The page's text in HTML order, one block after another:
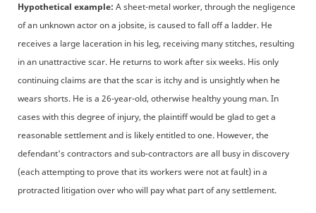
Hypothetical example: A sheet-metal worker, through the negligence
of an unknown actor on a jobsite, is caused to fall off a ladder. He
receives a large laceration in his leg, receiving many stitches, resulting
in an unattractive scar. He returns to work after six weeks. His only
continuing claims are that the scar is itchy and is unsightly when he
wears shorts. He is a 26-year-old, otherwise healthy young man. In
cases with this degree of injury, the plaintiff would be glad to get a
reasonable settlement and is likely entitled to one. However, the
defendant's contractors and sub-contractors are all busy in discovery
(each attempting to prove that its workers were not at fault) in a
protracted litigation over who will pay what part of any settlement.